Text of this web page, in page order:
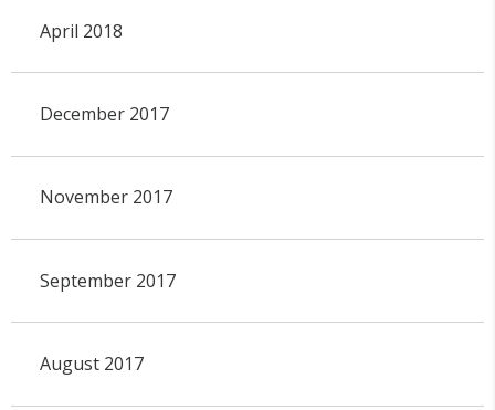
April 2018
December 2017
November 2017
September 2017
August 2017